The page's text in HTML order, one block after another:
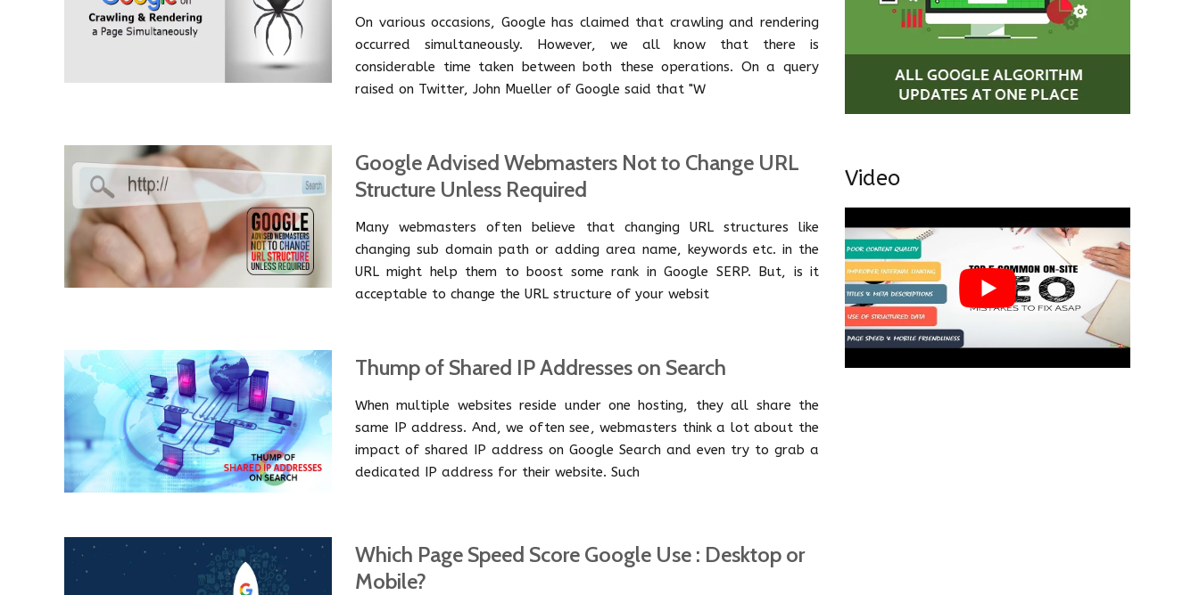
On various occasions, Google has claimed that crawling and rendering
occurred simultaneously. However, we all know that there is
considerable time taken between both these operations. On a query
raised on Twitter, John Mueller of Google said that "W
Google Advised Webmasters Not to Change URL
Structure Unless Required
Many webmasters often believe that changing URL structures like
changing sub domain path or adding area name, keywords etc. in the
URL might help them to boost some rank in Google SERP. But, is it
acceptable to change the URL structure of your websit
Thump of Shared IP Addresses on Search
When multiple websites reside under one hosting, they all share the
same IP address. And, we often see, webmasters think a lot about the
impact of shared IP address on Google Search and even try to grab a
dedicated IP address for their website. Such
Which Page Speed Score Google Use : Desktop or
Mobile?
Video